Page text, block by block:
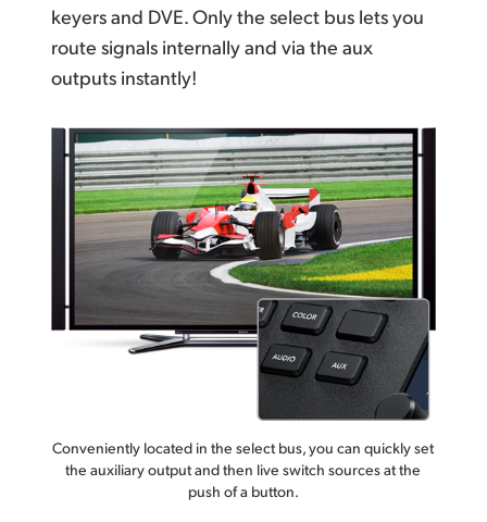
Conveniently located in the select bus, you can quickly set
the auxiliary output and then live switch sources at the
push of a button.
keyers and DVE.Only the selectbus lets you
route signals internallyand via the aux
outputs instantly!